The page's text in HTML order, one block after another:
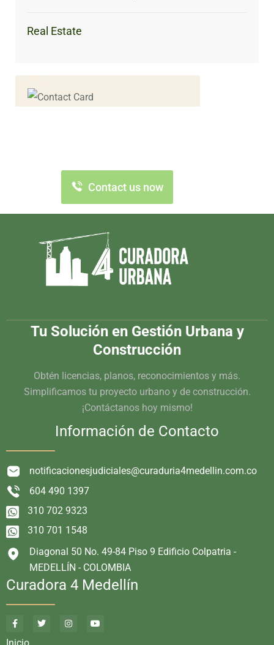
Real Estate
Contact us now
Tu Solución en Gestión Urbana y
Construcción
Obtén licencias, planos, reconocimientos y más.
Simplificamos tu proyecto urbano y de construcción.
¡Contáctanos hoy mismo!
Información de Contacto
notificacionesjudiciales@curaduria4medellin.com.co
604 490 1397
310 702 9323
310 701 1548
Diagonal 50 No. 49-84 Piso 9 Edificio Colpatria -
MEDELLÍN - COLOMBIA
Curadora 4 Medellín